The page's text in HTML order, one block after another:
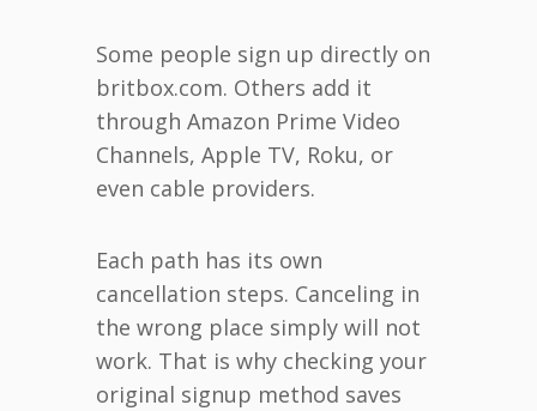
Some people sign up directly on
britbox.com. Others add it
through Amazon Prime Video
Channels, Apple TV, Roku, or
even cable providers.
Each path has its own
cancellation steps. Canceling in
the wrong place simply will not
work. That is why checking your
original signup method saves